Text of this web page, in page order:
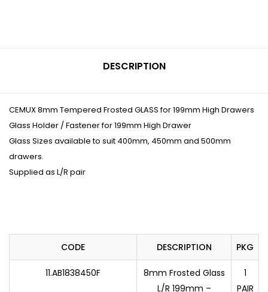
DESCRIPTION
CEMUX 8mm Tempered Frosted GLASS for 199mm High Drawers
Glass Holder / Fastener for 199mm High Drawer
Glass Sizes available to suit 400mm, 450mm and 500mm
drawers.
Supplied as L/R pair
CODE DESCRIPTION PKG
11.AB1838450F
8mm Frosted Glass
L/R 199mm –
1
PAIR